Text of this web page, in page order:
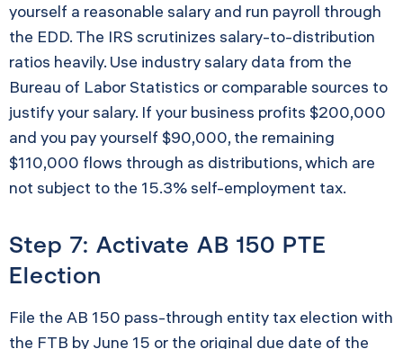
yourself a reasonable salary and run payroll through
the EDD. The IRS scrutinizes salary-to-distribution
ratios heavily. Use industry salary data from the
Bureau of Labor Statistics or comparable sources to
justify your salary. If your business profits $200,000
and you pay yourself $90,000, the remaining
$110,000 flows through as distributions, which are
not subject to the 15.3% self-employment tax.
Step 7: Activate AB 150 PTE
Election
File the AB 150 pass-through entity tax election with
the FTB by June 15 or the original due date of the